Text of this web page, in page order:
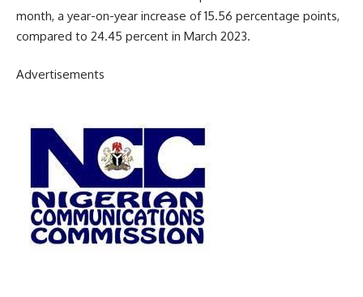
month, a year-on-year increase of 15.56 percentage points,
compared to 24.45 percent in March 2023.
Advertisements